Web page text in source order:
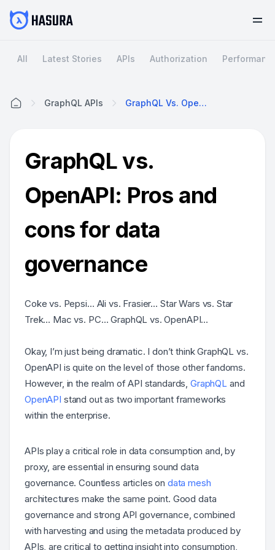
All Latest Stories APIs Authorization
GraphQL APIs GraphQL Vs. OpenAPI: Pros And Cons For Data Governance
GraphQL vs.
OpenAPI: Pros and
cons for data
governance
Coke vs. Pepsi… Ali vs. Frasier… Star Wars vs. Star
Trek… Mac vs. PC… GraphQL vs. OpenAPI…
Okay, I’m just being dramatic. I don’t think GraphQL vs.
OpenAPI is quite on the level of those other fandoms.
However, in the realm of API standards, GraphQLand
OpenAPI stand out as two important frameworks
within the enterprise.
APIs play a critical role in data consumption and, by
proxy, are essential in ensuring sound data
governance. Countless articles on data mesh
architectures make the same point. Good data
governance and strong API governance, combined
with harvesting and using the metadata produced by
APIs, are critical to getting insight into consumption,